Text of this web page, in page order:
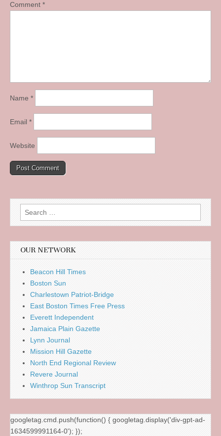
Comment *
Name *
Email *
Website
Search
for:
OUR NETWORK
Beacon Hill Times
Boston Sun
Charlestown Patriot-Bridge
East Boston Times Free Press
Everett Independent
Jamaica Plain Gazette
Lynn Journal
Mission Hill Gazette
North End Regional Review
Revere Journal
Winthrop Sun Transcript
googletag.cmd.push(function() { googletag.display('div-gpt-ad-
1634599991164-0'); });